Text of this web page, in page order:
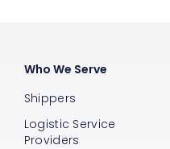
Who We Serve
Shippers
Logistic Service
Providers